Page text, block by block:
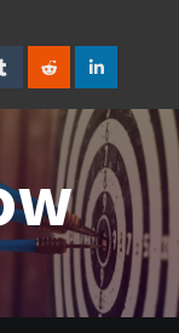
TumblrRedditLinkedIn